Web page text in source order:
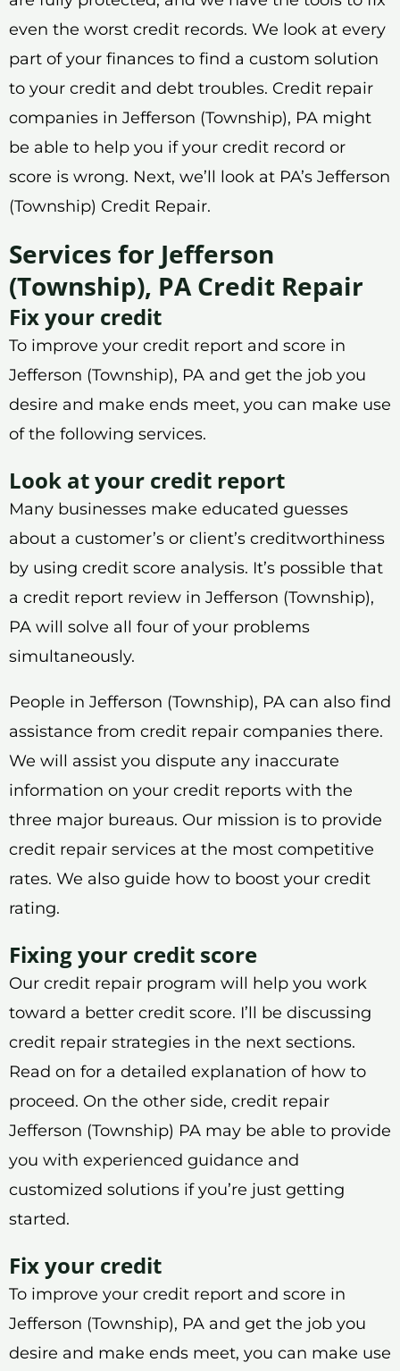
even the worst credit records. We look at every
part of your finances to find a custom solution
to your credit and debt troubles. Credit repair
companies in Jefferson (Township), PA might
be able to help you if your credit record or
score is wrong. Next, we’ll look at PA’s Jefferson
(Township) Credit Repair.
Services for Jefferson
(Township), PA Credit Repair
Fix your credit
To improve your credit report and score in
Jefferson (Township), PA and get the job you
desire and make ends meet, you can make use
of the following services.
Look at your credit report
Many businesses make educated guesses
about a customer’s or client’s creditworthiness
by using credit score analysis. It’s possible that
a credit report review in Jefferson (Township),
PA will solve all four of your problems
simultaneously.
People in Jefferson (Township), PA can also find
assistance from credit repair companies there.
We will assist you dispute any inaccurate
information on your credit reports with the
three major bureaus. Our mission is to provide
credit repair services at the most competitive
rates. We also guide how to boost your credit
rating.
Fixing your credit score
Our credit repair program will help you work
toward a better credit score. I’ll be discussing
credit repair strategies in the next sections.
Read on for a detailed explanation of how to
proceed. On the other side, credit repair
Jefferson (Township) PA may be able to provide
you with experienced guidance and
customized solutions if you’re just getting
started.
Fix your credit
To improve your credit report and score in
Jefferson (Township), PA and get the job you
desire and make ends meet, you can make use